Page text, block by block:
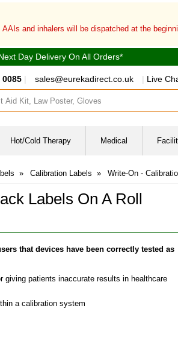
and inhalers will be dispatched at the
Day Delivery On All Orders*
0085 | sales@eurekadirect.co.uk | Live
Hot/Cold Therapy Medical
» Calibration Labels » Write-On -
Labels On A Roll
that devices have been correctly tested as
giving patients inaccurate results in healthcare
a calibration system